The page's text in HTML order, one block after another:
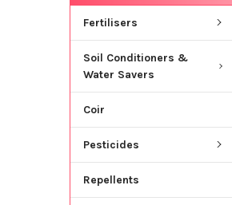
Fertilisers
Soil Conditioners &
Water Savers
Coir
Pesticides
Repellents